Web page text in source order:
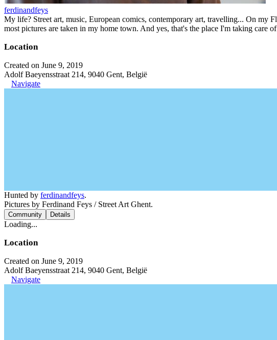
ferdinandfeys
My life? Street art, music, European comics, contemporary art, travelling... On my
most pictures are taken in my home town. And yes, that's the place I'm taking
Location
Created on June 9, 2019
Adolf Baeyensstraat 214, 9040 Gent, België
Navigate
Hunted by ferdinandfeys.
Pictures by Ferdinand Feys / Street Art Ghent.
Community Details
Loading...
Location
Created on June 9, 2019
Adolf Baeyensstraat 214, 9040 Gent, België
Navigate